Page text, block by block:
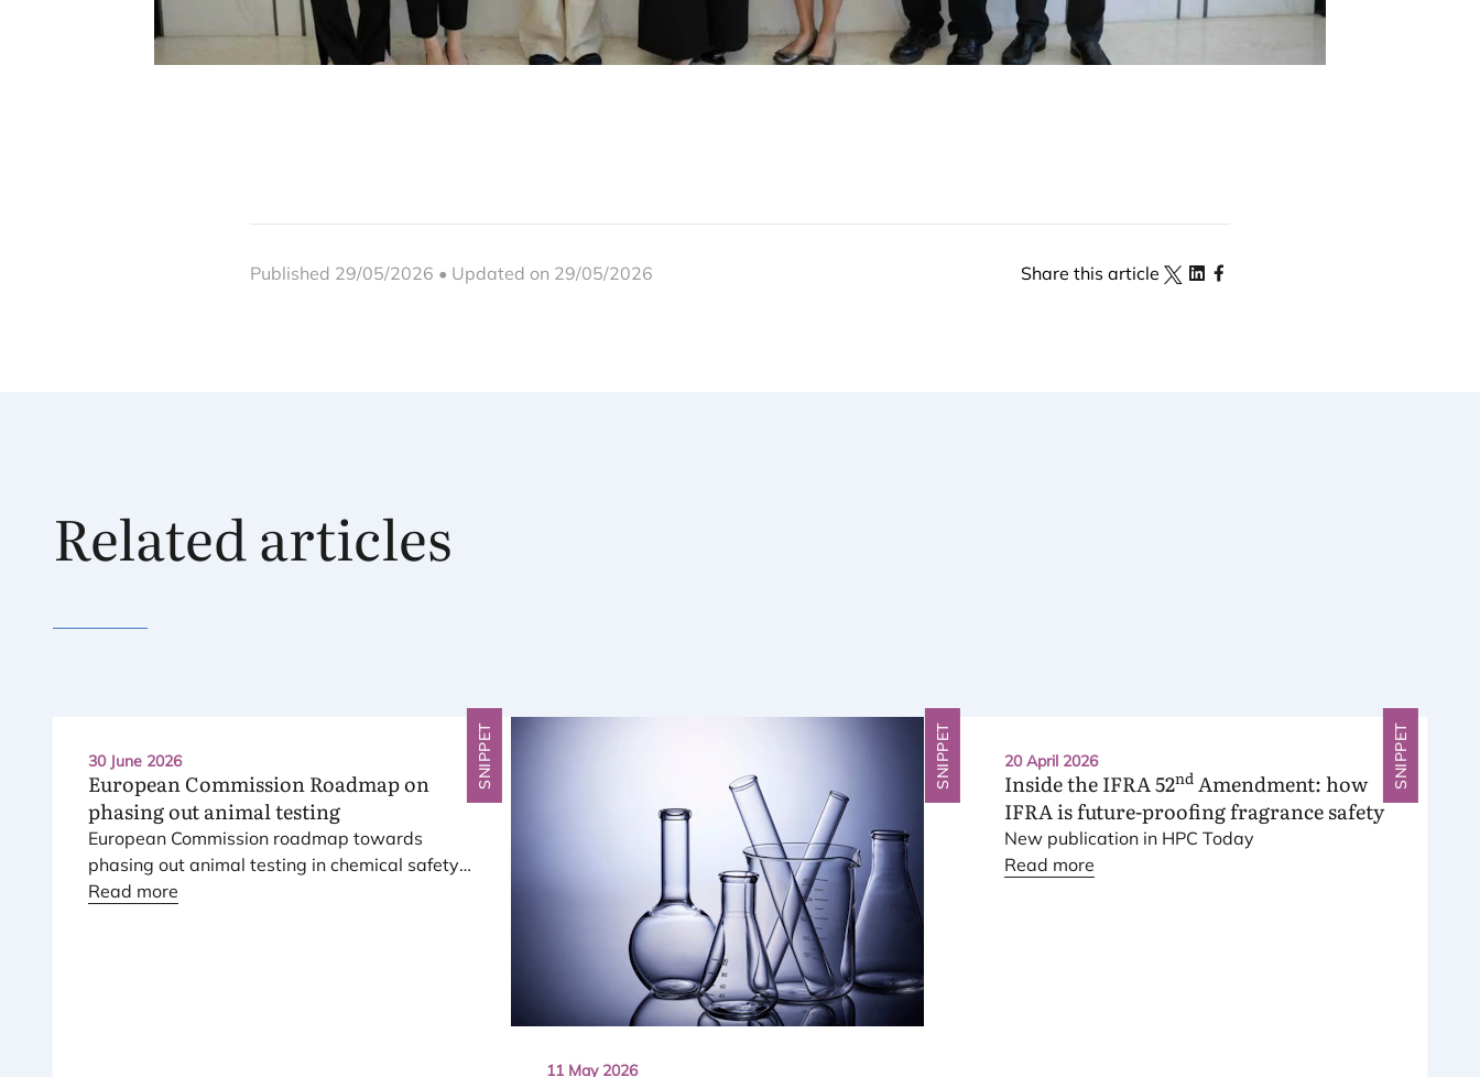
Published 29/05/2026 • Updated on 29/05/2026 Share this article
Related articles
30 June 2026 SNIPPET
European Commission Roadmap on
phasing out animal testing
European Commission roadmap towards
phasing out animal testing in chemical safety
assessment has been published.
Read more
11 May 2026
SNIPPET 20 April 2026 SNIPPET
Inside theIFRA52ndAmendment: how
IFRAis future-proofing fragrance safety
New publication in HPC Today
Read more